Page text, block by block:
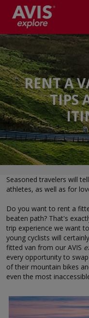
RENT A
TIPS
Seasoned travelers will
athletes, as well as for
Do you want to rent a
beaten path? That's
trip experience we want
young cyclists will
fitted van from our AVIS
every opportunity to
of their mountain bikes
even the most